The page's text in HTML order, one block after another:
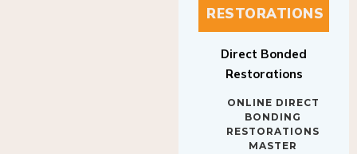
Restorations
BONDING
RESTORATIONS
MASTER
CLASSODONTICS